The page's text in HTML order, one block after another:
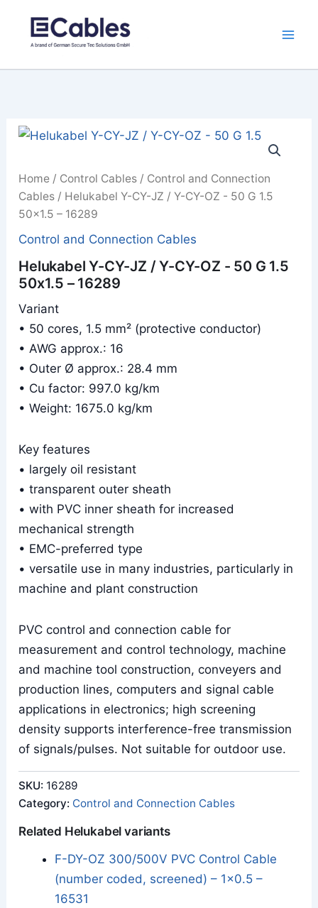
content
Home / Control Cables / Control and Connection
Cables / Helukabel Y-CY-JZ / Y-CY-OZ - 50 G 1.5
50x1.5 – 16289
Control and Connection Cables
Helukabel Y-CY-JZ / Y-CY-OZ - 50 G 1.5
50x1.5 – 16289
Variant
• 50 cores, 1.5 mm² (protective conductor)
• AWG approx.: 16
• Outer Ø approx.: 28.4 mm
• Cu factor: 997.0 kg/km
• Weight: 1675.0 kg/km
Key features
• largely oil resistant
• transparent outer sheath
• with PVC inner sheath for increased
mechanical strength
• EMC-preferred type
• versatile use in many industries, particularly in
machine and plant construction
PVC control and connection cable for
measurement and control technology, machine
and machine tool construction, conveyers and
production lines, computers and signal cable
applications in electronics; high screening
density supports interference-free transmission
of signals/pulses. Not suitable for outdoor use.
SKU: 16289
Category: Control and Connection Cables
Related Helukabel variants
F-DY-OZ 300/500V PVC Control Cable
(number coded, screened) – 1x0.5 –
16531